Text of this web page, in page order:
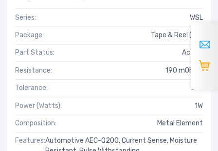
Series: WSL
Package: Tape & Reel (TR)
Part Status: Active
Resistance: 190 mOhms
Tolerance: ±1%
Power (Watts): 1W
Composition: Metal Element
Features:Automotive AEC-Q200, Current Sense, Moisture